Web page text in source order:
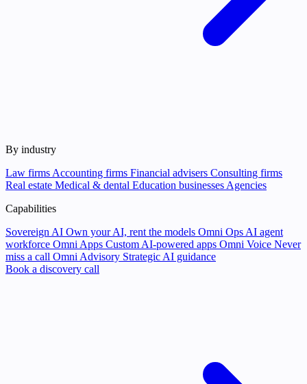
By industry
Law firms Accounting firms Financial advisers Consulting firms
Real estate Medical & dental Education businesses Agencies
Capabilities
Sovereign AI Own your AI, rent the models Omni Ops AI agent
workforce Omni Apps Custom AI-powered apps Omni Voice Never
miss a call Omni Advisory Strategic AI guidance
Book a discovery call